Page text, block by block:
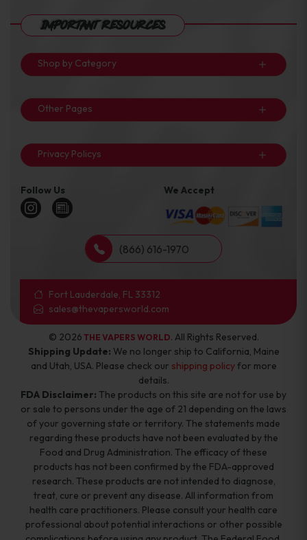
Important Resources
Shop by Category
Other Pages
Privacy Policys
Follow Us We Accept
(866) 616-1970
Fort Lauderdale, FL 33312
sales@thevapersworld.com
© 2026 THE VAPERS WORLD. All Rights Reserved.
Shipping Update: We no longer ship to California, Maine
and Utah, USA. Please check our shipping policyfor more
details.
FDA Disclaimer: The products on this site are not for use by
or sale to persons under the age of 21 depending on the laws
of your governing state or territory. The statements made
regarding these products have not been evaluated by the
Food and Drug Administration. The efficacy of these
products has not been confirmed by the FDA-approved
research. These products are not intended to diagnose,
treat, cure or prevent any disease. All information from
health care practitioners. Please consult your health care
professional about potential interactions or other possible